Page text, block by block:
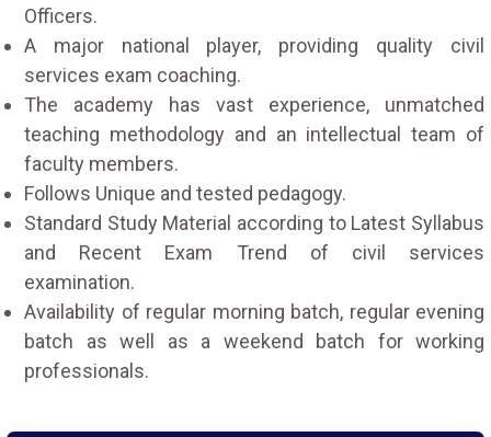
Officers.
A major national player, providing quality civil
services exam coaching.
The academy has vast experience, unmatched
teaching methodology and an intellectual team of
faculty members.
Follows Unique and tested pedagogy.
Standard Study Material according to Latest Syllabus
and Recent Exam Trend of civil services
examination.
Availability of regular morning batch, regular evening
batch as well as a weekend batch for working
professionals.